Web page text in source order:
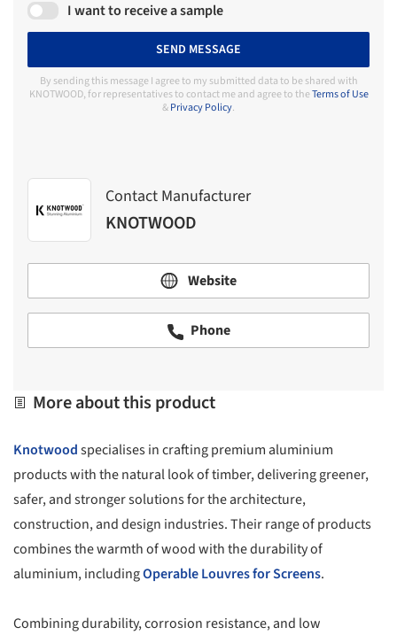
I want to receive a sample
SEND MESSAGE
By sending this message I agree to my submitted data to be shared with
KNOTWOOD, for representatives to contact me and agree to theTerms of Use
&Privacy Policy.
Contact Manufacturer
KNOTWOOD
Website
Phone
More about this product
Knotwoodspecialises in crafting premium aluminium
products with the natural look of timber, delivering greener,
safer, and stronger solutions for the architecture,
construction, and design industries. Their range of products
combines the warmth of wood with the durability of
aluminium, includingOperable Louvres for Screens.
Combining durability, corrosion resistance, and low